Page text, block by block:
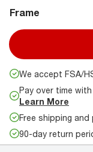
Frame
We accept FSA/
Pay over time
Learn More
Free shipping
90-day return